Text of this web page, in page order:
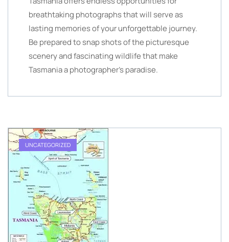
breathtaking photographs that will serve as
lasting memories of your unforgettable journey.
Be prepared to snap shots of the picturesque
scenery and fascinating wildlife that make
Tasmania a photographer’s paradise.
UNCATEGORIZED